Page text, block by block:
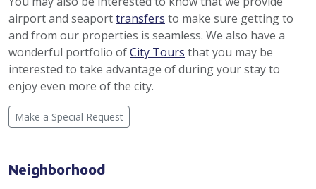
airport and seaporttransfers to make sure getting to
and from our properties is seamless. We also have a
wonderful portfolio ofCity Tours that you may be
interested to take advantage of during your stay to
enjoy even more of the city.
Make a Special Request
Neighborhood